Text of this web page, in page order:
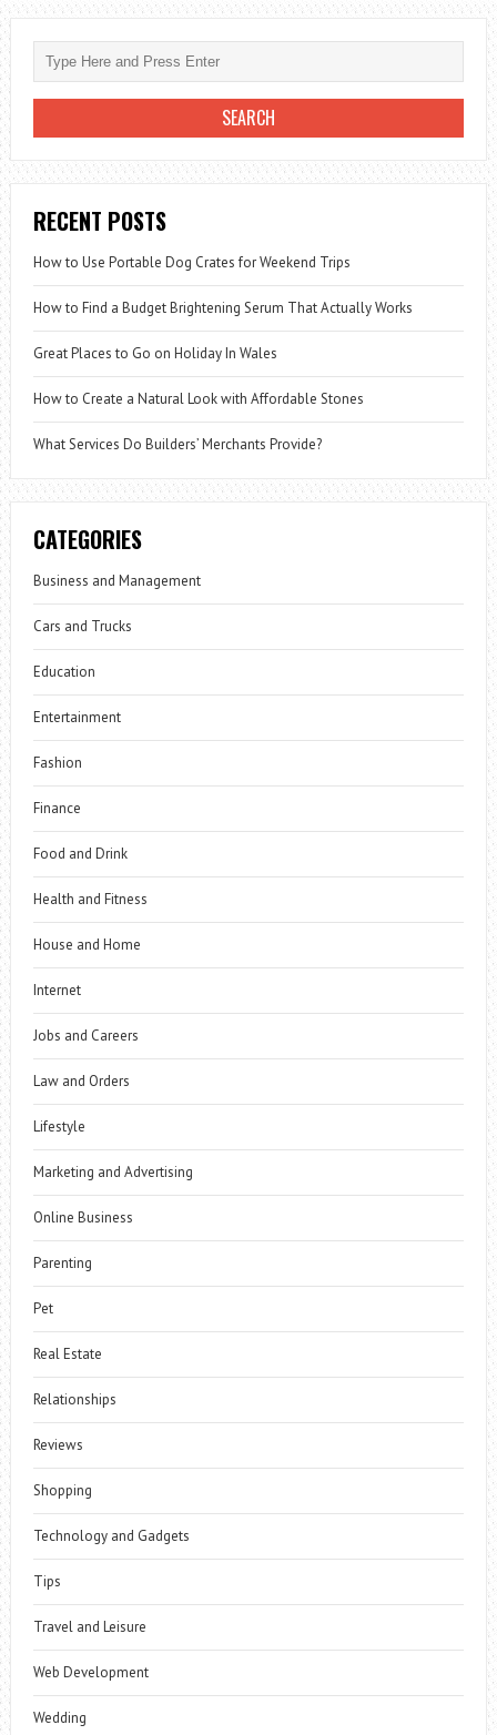
RECENT POSTS
How to Use Portable Dog Crates for Weekend Trips
How to Find a Budget Brightening Serum That Actually Works
Great Places to Go on Holiday In Wales
How to Create a Natural Look with Affordable Stones
What Services Do Builders’ Merchants Provide?
CATEGORIES
Business and Management
Cars and Trucks
Education
Entertainment
Fashion
Finance
Food and Drink
Health and Fitness
House and Home
Internet
Jobs and Careers
Law and Orders
Lifestyle
Marketing and Advertising
Online Business
Parenting
Pet
Real Estate
Relationships
Reviews
Shopping
Technology and Gadgets
Tips
Travel and Leisure
Web Development
Wedding